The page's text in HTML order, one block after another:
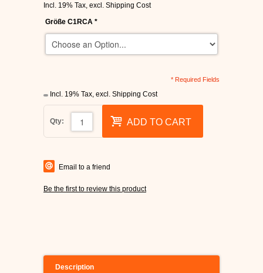
Incl. 19% Tax, excl. Shipping Cost
Größe C1RCA *
* Required Fields
Incl. 19% Tax, excl. Shipping Cost
Qty: ADD TO CART
Email to a friend
Be the first to review this product
Description